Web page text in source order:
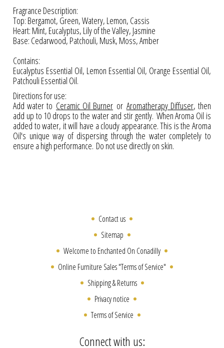
Fragrance Description:
Top: Bergamot, Green, Watery, Lemon, Cassis
Heart: Mint, Eucalyptus, Lily of the Valley, Jasmine
Base: Cedarwood, Patchouli, Musk, Moss, Amber
Contains:
Eucalyptus Essential Oil, Lemon Essential Oil, Orange Essential Oil,
Patchouli Essential Oil.
Directions for use:
Add water to Ceramic Oil Burner or Aromatherapy Diffuser, then
add up to 10 drops to the water and stir gently. When Aroma Oil is
added to water, it will have a cloudy appearance. This is the Aroma
Oil's unique way of dispersing through the water completely to
ensure a high performance. Do not use directly on skin.
Contact us
Sitemap
Welcome to Enchanted On Conadilly
Online Furniture Sales "Terms of Service"
Shipping & Returns
Privacy notice
Terms of Service
Connect with us: